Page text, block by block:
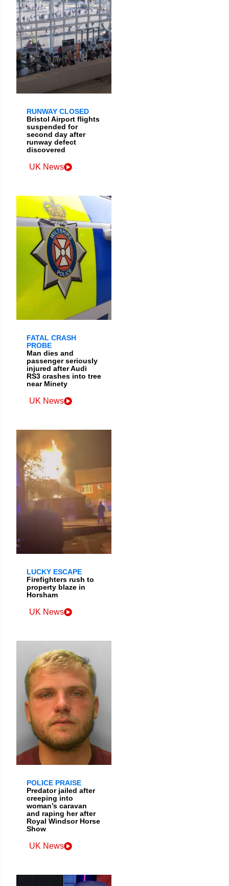
RUNWAY CLOSED
Bristol Airport flights
suspended for
second day after
runway defect
discovered
UK News
FATAL CRASH
PROBE
Man dies and
passenger seriously
injured after Audi
RS3 crashes into tree
near Minety
UK News
LUCKY ESCAPE
Firefighters rush to
property blaze in
Horsham
UK News
POLICE PRAISE
Predator jailed after
creeping into
woman’s caravan
and raping her after
Royal Windsor Horse
Show
UK News